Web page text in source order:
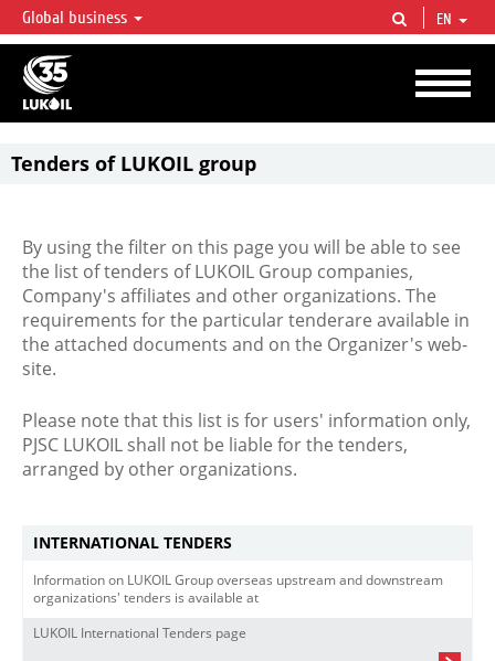
LUKOIL OVERVIEW
LUKOIL is one of the largest oil & gas vertical integrated companies in the world
accounting for over 2% of crude production and circa 1% of proved hydrocarbon
reserves globally.
Global business EN
Tenders of LUKOIL group
By using the filter on this page you will be able to see
the list of tenders of LUKOIL Group companies,
Company's affiliates and other organizations. The
requirements for the particular tenderare available in
the attached documents and on the Organizer's web-
site.
Please note that this list is for users' information only,
PJSC LUKOIL shall not be liable for the tenders,
arranged by other organizations.
INTERNATIONAL TENDERS
Information on LUKOIL Group overseas upstream and downstream
organizations' tenders is available at
LUKOIL International Tenders page